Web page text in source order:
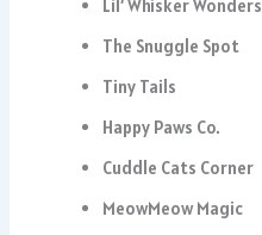
Lil’ Whisker Wonders
The Snuggle Spot
Tiny Tails
Happy Paws Co.
Cuddle Cats Corner
MeowMeow Magic